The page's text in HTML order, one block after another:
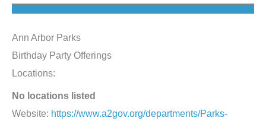
Ann Arbor Parks
Birthday Party Offerings
Locations:
No locations listed
Website: https://www.a2gov.org/departments/Parks-